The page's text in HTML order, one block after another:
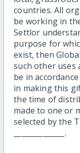
countries. All
be working in the
Settlor
purpose for
exist, then
such other uses
be in
in making this
the time of
made to one or
selected by the
______________.